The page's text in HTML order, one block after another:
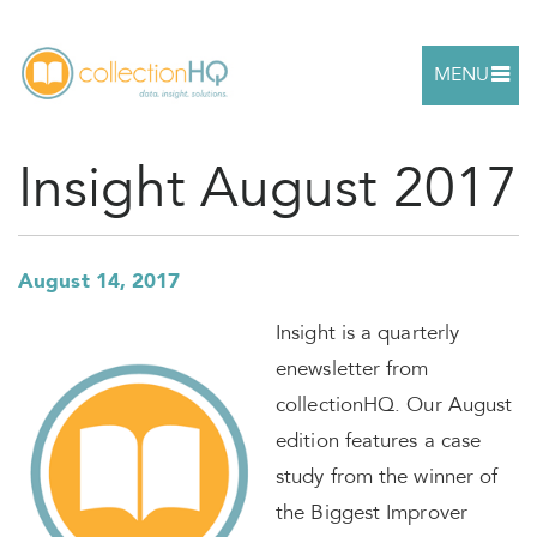
MENU
Insight August 2017
August 14, 2017
Insight is a quarterly
enewsletter from
collectionHQ. Our August
edition features a case
study from the winner of
the Biggest Improver